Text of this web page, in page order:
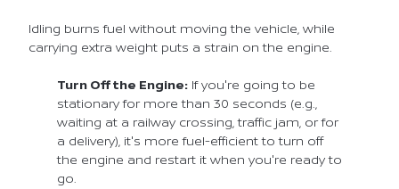
Idling burns fuel without moving the vehicle, while
carrying extra weight puts a strain on the engine.
Turn Off the Engine: If you're going to be
stationary for more than 30 seconds (e.g.,
waiting at a railway crossing, traffic jam, or for
a delivery), it's more fuel-efficient to turn off
the engine and restart it when you're ready to
go.